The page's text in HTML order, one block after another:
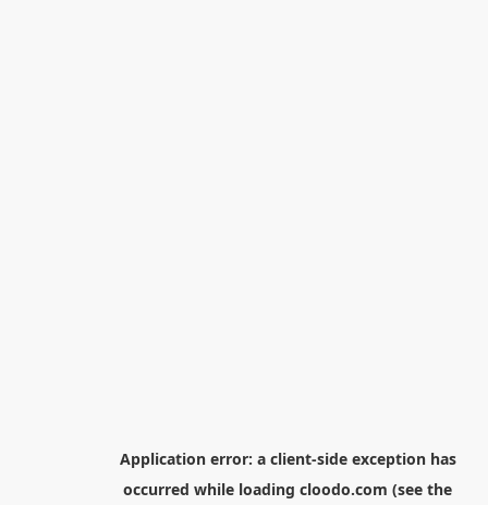
Application error: a client-side exception has
occurred while loading cloodo.com (see the